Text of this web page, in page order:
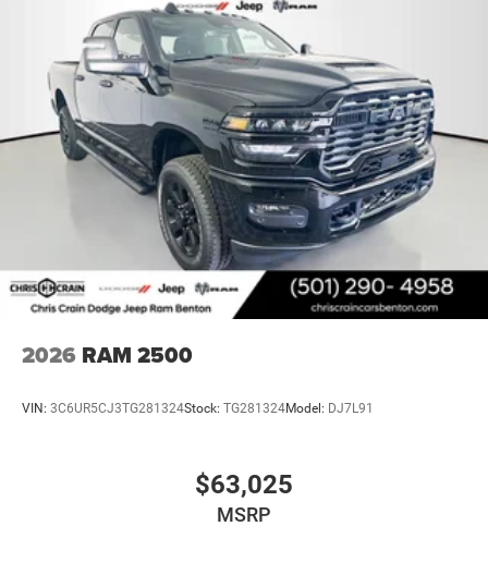
2026 RAM 2500
VIN: 3C6UR5CJ3TG281324Stock: TG281324Model: DJ7L91
$63,025
MSRP